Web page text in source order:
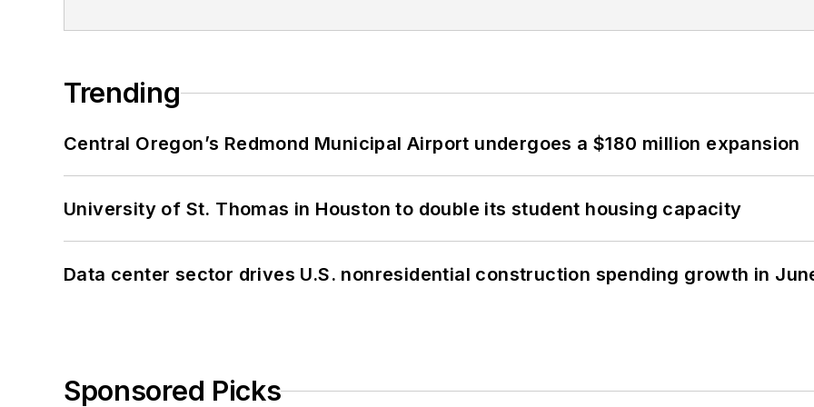
Trending
Central Oregon’s Redmond Municipal Airport undergoes a $180 million expansion
University of St. Thomas in Houston to double its student housing capacity
Data center sector drives U.S. nonresidential construction spending growth in
Sponsored Picks